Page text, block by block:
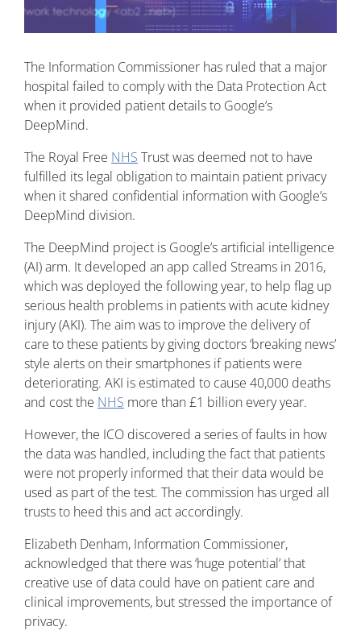
The Information Commissioner has ruled that a major
hospital failed to comply with the Data Protection Act
when it provided patient details to Google’s
DeepMind.
The Royal Free NHS Trust was deemed not to have
fulfilled its legal obligation to maintain patient privacy
when it shared confidential information with Google’s
DeepMind division.
The DeepMind project is Google’s artificial intelligence
(AI) arm. It developed an app called Streams in 2016,
which was deployed the following year, to help flag up
serious health problems in patients with acute kidney
injury (AKI). The aim was to improve the delivery of
care to these patients by giving doctors ‘breaking news’
style alerts on their smartphones if patients were
deteriorating. AKI is estimated to cause 40,000 deaths
and cost the NHS more than £1 billion every year.
However, the ICO discovered a series of faults in how
the data was handled, including the fact that patients
were not properly informed that their data would be
used as part of the test. The commission has urged all
trusts to heed this and act accordingly.
Elizabeth Denham, Information Commissioner,
acknowledged that there was ‘huge potential’ that
creative use of data could have on patient care and
clinical improvements, but stressed the importance of
privacy.